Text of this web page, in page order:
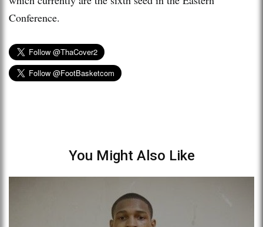
Conference.
You Might Also Like